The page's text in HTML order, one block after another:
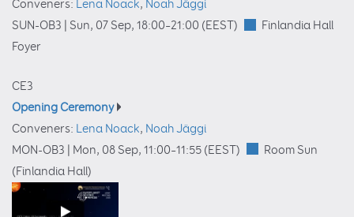
Conveners: Lena Noack, Noah Jäggi
SUN-OB3 | Sun, 07 Sep, 18:00–21:00 (EEST)
Finlandia Hall
Foyer
CE3
Opening Ceremony
Conveners: Lena Noack, Noah Jäggi
MON-OB3 | Mon, 08 Sep, 11:00–11:55 (EEST)
Room Sun
(Finlandia Hall)